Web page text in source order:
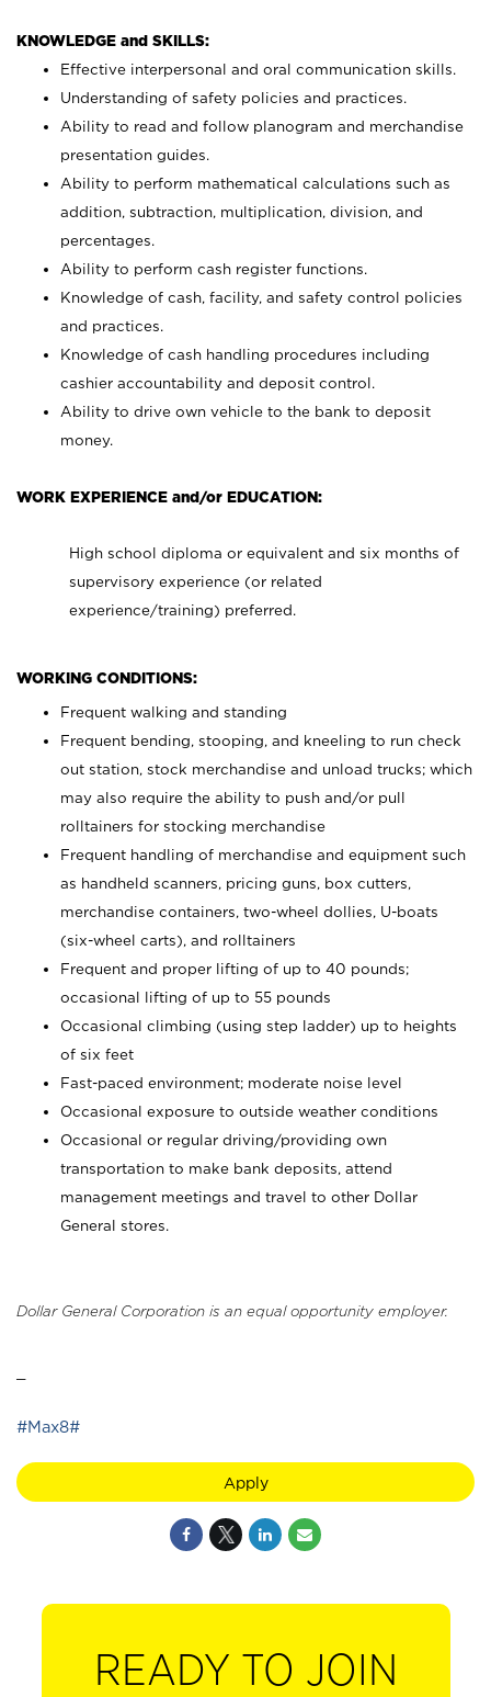
KNOWLEDGE and SKILLS:
Effective interpersonal and oral communication skills.
Understanding of safety policies and practices.
Ability to read and follow planogram and merchandise
presentation guides.
Ability to perform mathematical calculations such as
addition, subtraction, multiplication, division, and
percentages.
Ability to perform cash register functions.
Knowledge of cash, facility, and safety control policies
and practices.
Knowledge of cash handling procedures including
cashier accountability and deposit control.
Ability to drive own vehicle to the bank to deposit
money.
WORK EXPERIENCE and/or EDUCATION:
High school diploma or equivalent and six months of
supervisory experience (or related
experience/training) preferred.
WORKING CONDITIONS:
Frequent walking and standing
Frequent bending, stooping, and kneeling to run check
out station, stock merchandise and unload trucks; which
may also require the ability to push and/or pull
rolltainers for stocking merchandise
Frequent handling of merchandise and equipment such
as handheld scanners, pricing guns, box cutters,
merchandise containers, two-wheel dollies, U-boats
(six-wheel carts), and rolltainers
Frequent and proper lifting of up to 40 pounds;
occasional lifting of up to 55 pounds
Occasional climbing (using step ladder) up to heights
of six feet
Fast-paced environment; moderate noise level
Occasional exposure to outside weather conditions
Occasional or regular driving/providing own
transportation to make bank deposits, attend
management meetings and travel to other Dollar
General stores.
Dollar General Corporation is an equal opportunity employer.
#Max8#
Apply
READY TO JOIN